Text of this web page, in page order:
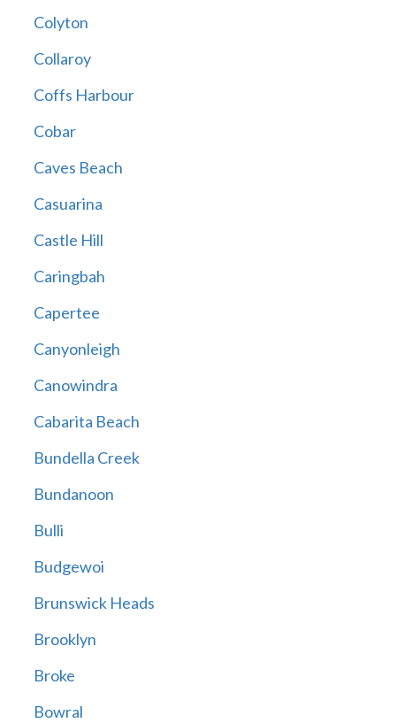
Colyton
Collaroy
Coffs Harbour
Cobar
Caves Beach
Casuarina
Castle Hill
Caringbah
Capertee
Canyonleigh
Canowindra
Cabarita Beach
Bundella Creek
Bundanoon
Bulli
Budgewoi
Brunswick Heads
Brooklyn
Broke
Bowral